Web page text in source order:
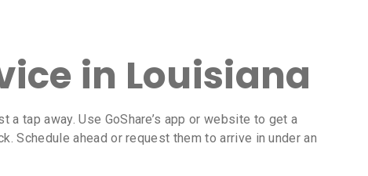
in Louisiana
a tap away. Use GoShare’s app or website to get a
Schedule ahead or request them to arrive in under an